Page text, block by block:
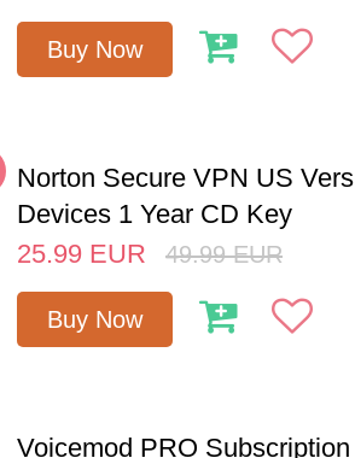
Buy Now
Norton Secure VPN US
Devices 1 Year CD Key
25.99 EUR 49.99 EUR
Buy Now
Voicemod PRO